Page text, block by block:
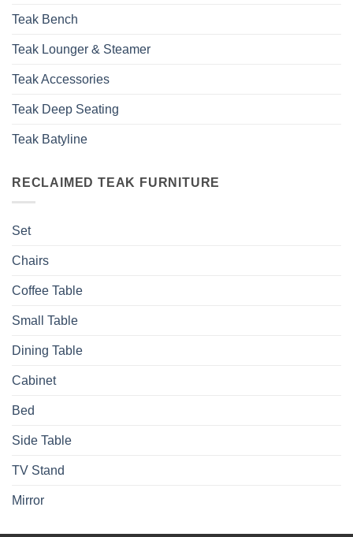
Teak Bench
Teak Lounger & Steamer
Teak Accessories
Teak Deep Seating
Teak Batyline
RECLAIMED TEAK FURNITURE
Set
Chairs
Coffee Table
Small Table
Dining Table
Cabinet
Bed
Side Table
TV Stand
Mirror